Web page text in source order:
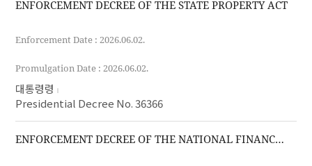
ENFORCEMENT DECREE OF THE STATE PROPERTY ACT
Enforcement Date : 2026.06.02.
Promulgation Date : 2026.06.02.
대통령령
Presidential Decree No. 36366
ENFORCEMENT DECREE OF THE NATIONAL FINANCE ACT